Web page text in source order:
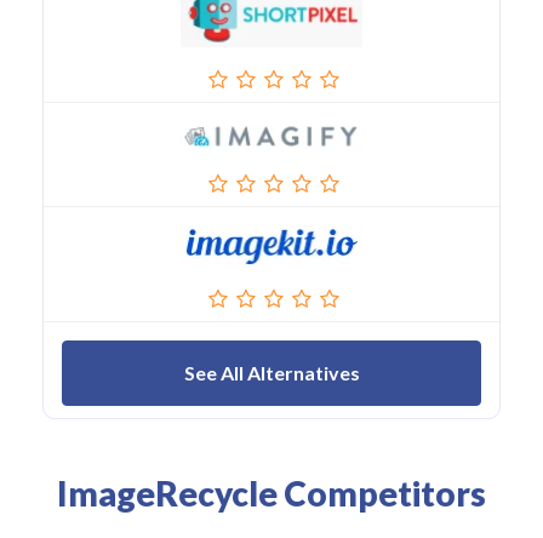
See All Alternatives
ImageRecycle Competitors